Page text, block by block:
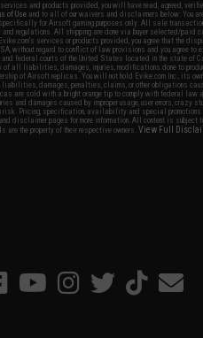
and products provided, you will have read, agreed,
of Use and to all of our waivers and disclaimers below: You
for Airsoft gaming purposes only. All sale
regulations. All shipping are done via buyer selected/paid
services or products provided, you agree that the
without regard to conflict of law provisions and you agree to
federal courts of the United States located in the state of
of all liabilities, damages, injuries, modifications done to
of Airsoft replicas. You will not hold Evike.com Inc., its
damages, penalties, claims, or other obligations
are sold with a bright orange tip to comply with federal law
and damages caused by improper usage, user errors, crazy
risk. Pricing, specification, availability and special promotions
disclaimer pages for more information. All content is subject
are the property of their respective owners.View Full